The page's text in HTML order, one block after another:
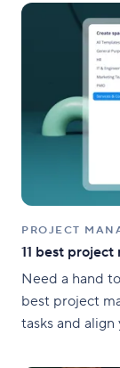
PROJECT
11 best
Need a hand
best project
tasks and